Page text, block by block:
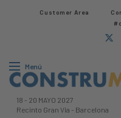
Customer Area
Menú
18 - 20 MAYO 2027
Recinto Gran Via - Barcelona